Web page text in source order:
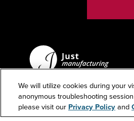
custserv@justmfg.com
Phone: +1-847-678-5151
We will utilize cookies during your
anonymous troubleshooting
please visit our Privacy Policyand